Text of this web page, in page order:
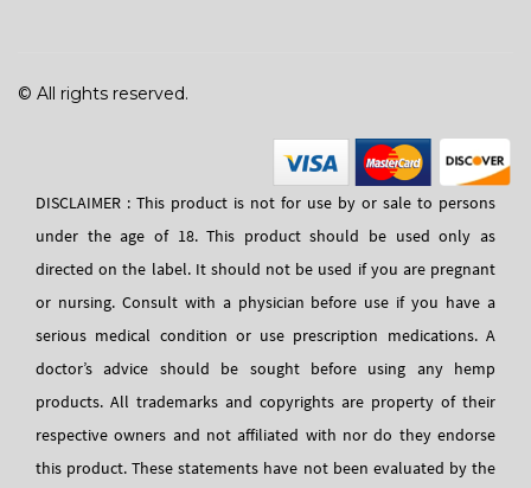
© All rights reserved.
DISCLAIMER : This product is not for use by or sale to persons
under the age of 18. This product should be used only as
directed on the label. It should not be used if you are pregnant
or nursing. Consult with a physician before use if you have a
serious medical condition or use prescription medications. A
doctor’s advice should be sought before using any hemp
products. All trademarks and copyrights are property of their
respective owners and not affiliated with nor do they endorse
this product. These statements have not been evaluated by the